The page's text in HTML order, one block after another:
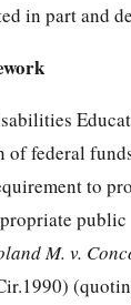
in part and
federal
to
public
M. v.